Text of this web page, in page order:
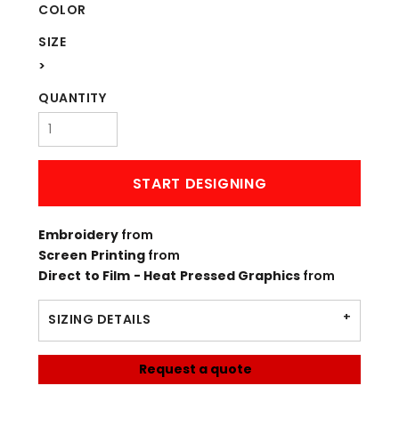
COLOR
SIZE
>
QUANTITY
START DESIGNING
Embroidery from
Screen Printingfrom
Direct to Film - Heat Pressed Graphics from
SIZING DETAILS
Request a quote